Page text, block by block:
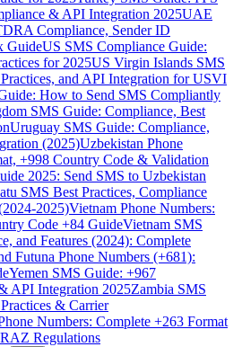
& API Integration 2025UAE
Compliance, Sender ID
GuideUS SMS Compliance Guide:
for 2025US Virgin Islands SMS
and API Integration for USVI
How to Send SMS Compliantly
SMS Guide: Compliance, Best
Uruguay SMS Guide: Compliance,
(2025)Uzbekistan Phone
+998 Country Code & Validation
2025: Send SMS to Uzbekistan
SMS Best Practices, Compliance
2025)Vietnam Phone Numbers:
Code +84 GuideVietnam SMS
and Features (2024): Complete
Futuna Phone Numbers (+681):
Yemen SMS Guide: +967
API Integration 2025Zambia SMS
& Carrier
Numbers: Complete +263 Format
Regulations